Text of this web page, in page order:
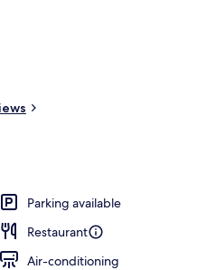
Parking available
Restaurant
Air-conditioning